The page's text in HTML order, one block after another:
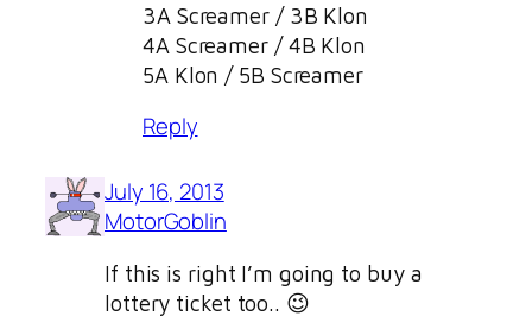
3A Screamer / 3B Klon
4A Screamer / 4B Klon
5A Klon / 5B Screamer
Reply
July 16, 2013
MotorGoblin
If this is right I’m going to buy a
lottery ticket too.. 😉